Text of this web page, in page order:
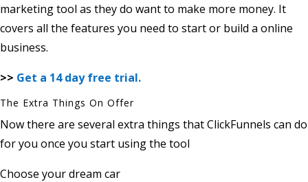
marketing tool as they do want to make more money. It
covers all the features you need to start or build a online
business.
>> Get a 14 day free trial.
The Extra Things On Offer
Now there are several extra things that ClickFunnels can do
for you once you start using the tool
Choose your dream car